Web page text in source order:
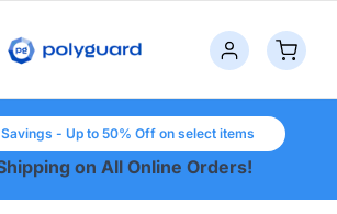
icon
- Up to 50% Off on select items
on All Online Orders!